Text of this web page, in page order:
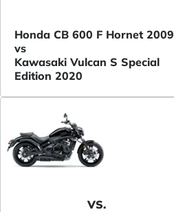
Honda CB 600 F Hornet 2009
vs
Kawasaki Vulcan S Special
Edition 2020
VS.